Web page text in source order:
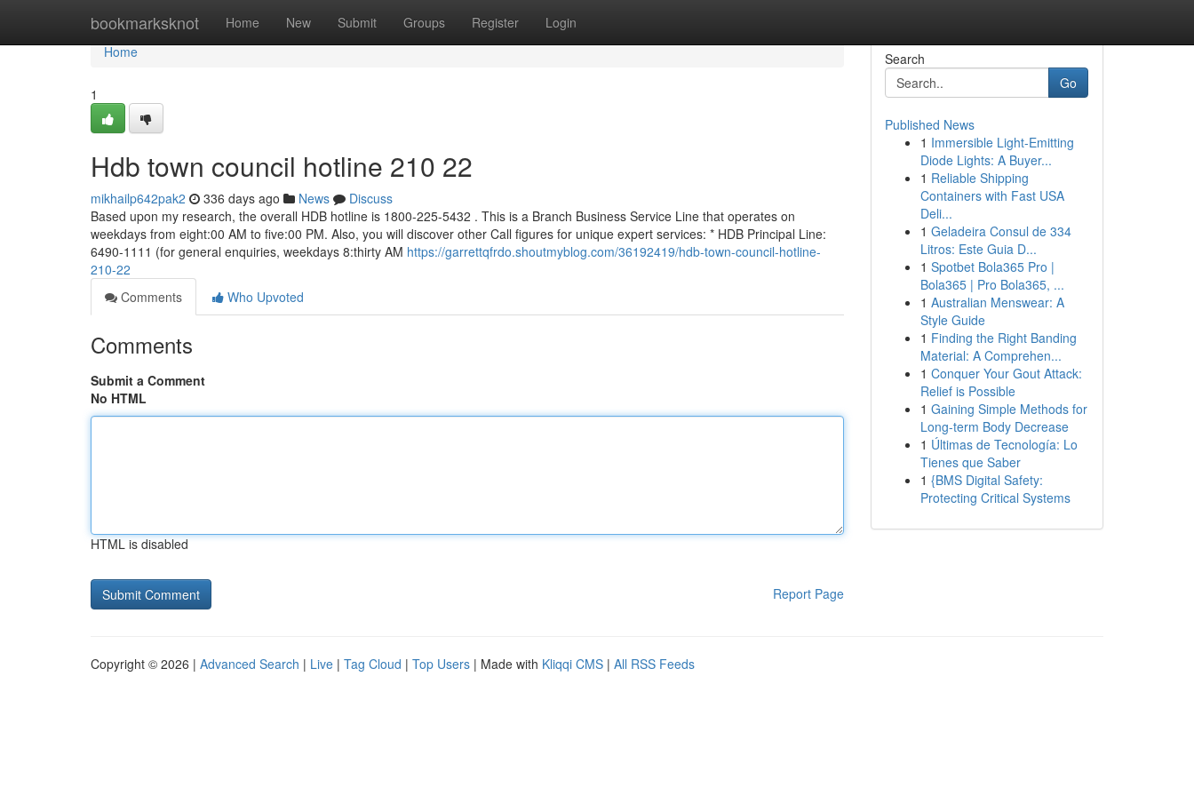
bookmarksknot Home New Submit Groups Register Login
Home
Home
1
Hdb town council hotline 210 22
mikhailp642pak2 336 days ago News
Discuss
Based upon my research, the overall HDB hotline is 1800-225-5432 . This is a Branch Business Service Line that operates on
weekdays from eight:00 AM to five:00 PM. Also, you will discover other Call figures for unique expert services: * HDB Principal Line:
6490-1111 (for general enquiries, weekdays 8:thirty AM https://garrettqfrdo.shoutmyblog.com/36192419/hdb-town-council-hotline-
210-22
Comments
Who Upvoted
Comments
Submit a Comment
No HTML
HTML is disabled
Report Page
Search
Go
Published News
1 Immersible Light-Emitting
Diode Lights: A Buyer...
1 Reliable Shipping
Containers with Fast USA
Deli...
1 Geladeira Consul de 334
Litros: Este Guia D...
1 Spotbet Bola365 Pro |
Bola365 | Pro Bola365, ...
1 Australian Menswear: A
Style Guide
1 Finding the Right Banding
Material: A Comprehen...
1 Conquer Your Gout Attack:
Relief is Possible
1 Gaining Simple Methods for
Long-term Body Decrease
1 Últimas de Tecnología: Lo
Tienes que Saber
1 {BMS Digital Safety:
Protecting Critical Systems
Copyright © 2026 | Advanced Search | Live | Tag Cloud | Top Users | Made with Kliqqi CMS | All RSS Feeds